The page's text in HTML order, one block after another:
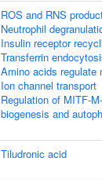
ROS and RNS
Neutrophil
Insulin receptor
Transferrin
Amino acids regulate
Ion channel transport
Regulation of MITF-
biogenesis and
Tiludronic acid